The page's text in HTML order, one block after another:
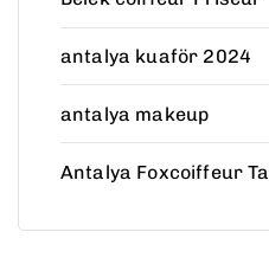
antalya kuaför 2024
antalya makeup
Antalya Foxcoiffeur